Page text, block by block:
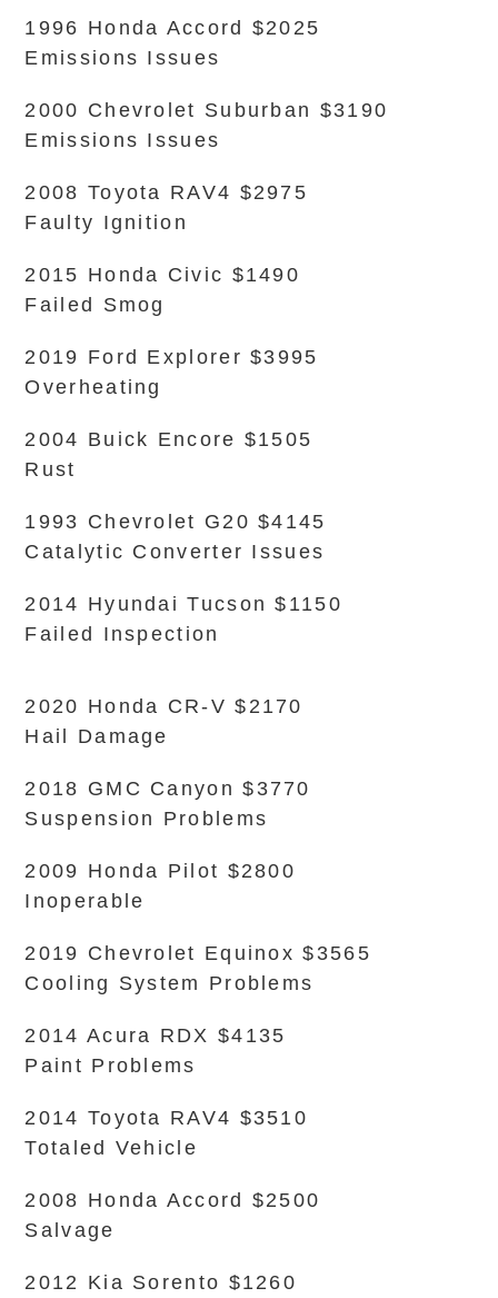
1996 Honda Accord $2025
Emissions Issues
2000 Chevrolet Suburban $3190
Emissions Issues
2008 Toyota RAV4 $2975
Faulty Ignition
2015 Honda Civic $1490
Failed Smog
2019 Ford Explorer $3995
Overheating
2004 Buick Encore $1505
Rust
1993 Chevrolet G20 $4145
Catalytic Converter Issues
2014 Hyundai Tucson $1150
Failed Inspection
2020 Honda CR-V $2170
Hail Damage
2018 GMC Canyon $3770
Suspension Problems
2009 Honda Pilot $2800
Inoperable
2019 Chevrolet Equinox $3565
Cooling System Problems
2014 Acura RDX $4135
Paint Problems
2014 Toyota RAV4 $3510
Totaled Vehicle
2008 Honda Accord $2500
Salvage
2012 Kia Sorento $1260